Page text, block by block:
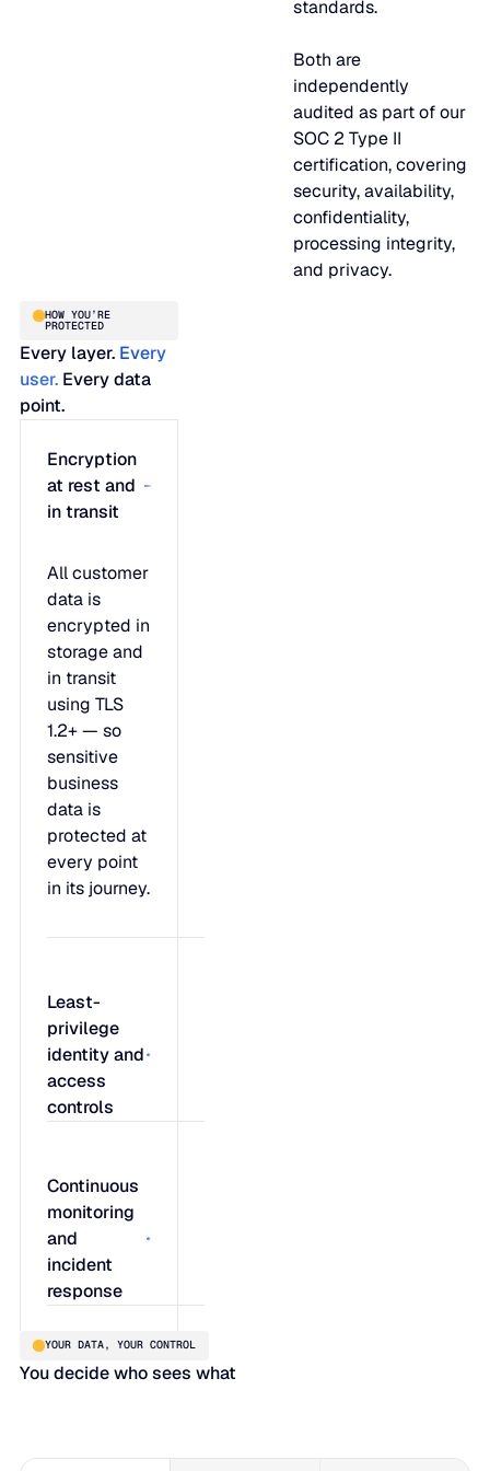
Security & governance
standards.
Both are
independently
audited as part of our
SOC 2 Type II
certification, covering
security, availability,
confidentiality,
processing integrity,
and privacy.
HOW YOU’RE
PROTECTED
Every layer. Every
user. Every data
point.
Encryption
at rest and
in transit
All customer
data is
encrypted in
storage and
in transit
using TLS
1.2+ — so
sensitive
business
data is
protected at
every point
in its journey.
Least-
privilege
identity and
access
controls
enforces a
strict least-
privilege
access
model with
authentication,
ensuring
their role
Continuous
monitoring
and
incident
response
Proactive
threat
infrastructure
YOUR DATA, YOUR CONTROL
You decide who sees what